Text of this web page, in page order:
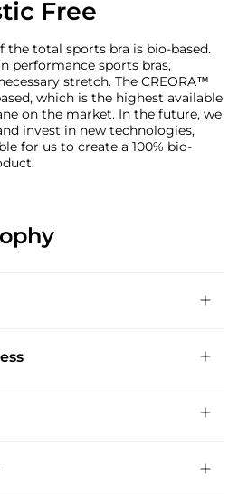
Free
the total sports bra is bio-based.
performance sports bras,
stretch. The CREORA™
which is the highest available
on the market. In the future, we
invest in new technologies,
for us to create a 100% bio-